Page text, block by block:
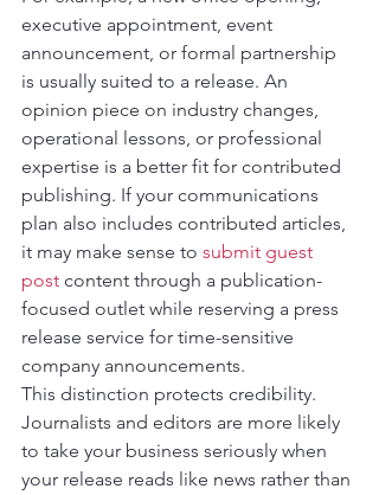
executive appointment, event
announcement, or formal partnership
is usually suited to a release. An
opinion piece on industry changes,
operational lessons, or professional
expertise is a better fit for contributed
publishing. If your communications
plan also includes contributed articles,
it may make sense to submit guest
post content through a publication-
focused outlet while reserving a press
release service for time-sensitive
company announcements.
This distinction protects credibility.
Journalists and editors are more likely
to take your business seriously when
your release reads like news rather than